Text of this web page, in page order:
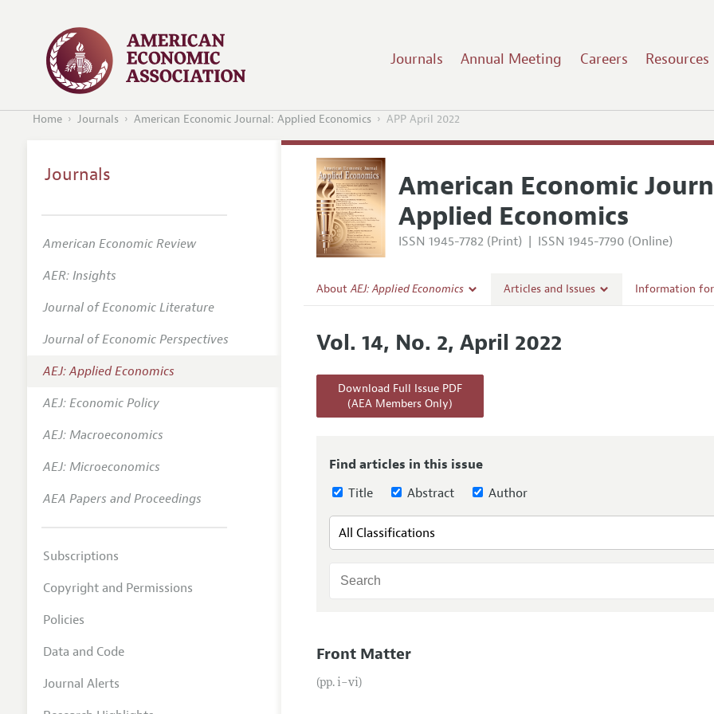
Journals Annual Meeting Careers Resources
Home Journals American Economic Journal: Applied Economics APP April 2022
American Economic
Applied Economics
ISSN 1945-7782 (Print) | ISSN 1945-7790 (Online)
AboutAEJ: Applied Economics
Editorial Policy
Annual Report of the Editor
Editorial Process: Discussions with the Editors
Contact Information
Articles and Issues
All Issues
Information
Vol. 14, No. 2, April 2022
Download Full Issue PDF
(AEA Members Only)
Find articles in this issue
Title
Abstract Author
Front Matter
(pp. i–vi)
Journals
American Economic Review
AER: Insights
Journal of Economic Literature
Journal of Economic Perspectives
AEJ: Applied Economics
AEJ: Economic Policy
AEJ: Macroeconomics
AEJ: Microeconomics
AEA Papers and Proceedings
Subscriptions
Copyright and Permissions
Policies
Data and Code
Journal Alerts